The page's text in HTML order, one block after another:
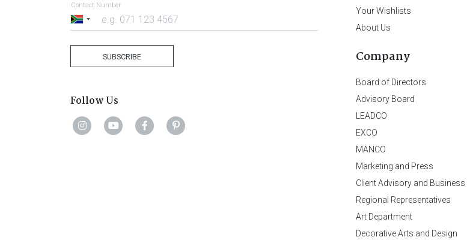
South
Contact Number
SUBSCRIBE
Follow Us
Your Wishlists
About Us
Company
Board of Directors
Advisory Board
LEADCO
EXCO
MANCO
Marketing and Press
Client Advisory and
Regional Representatives
Art Department
Decorative Arts and Design